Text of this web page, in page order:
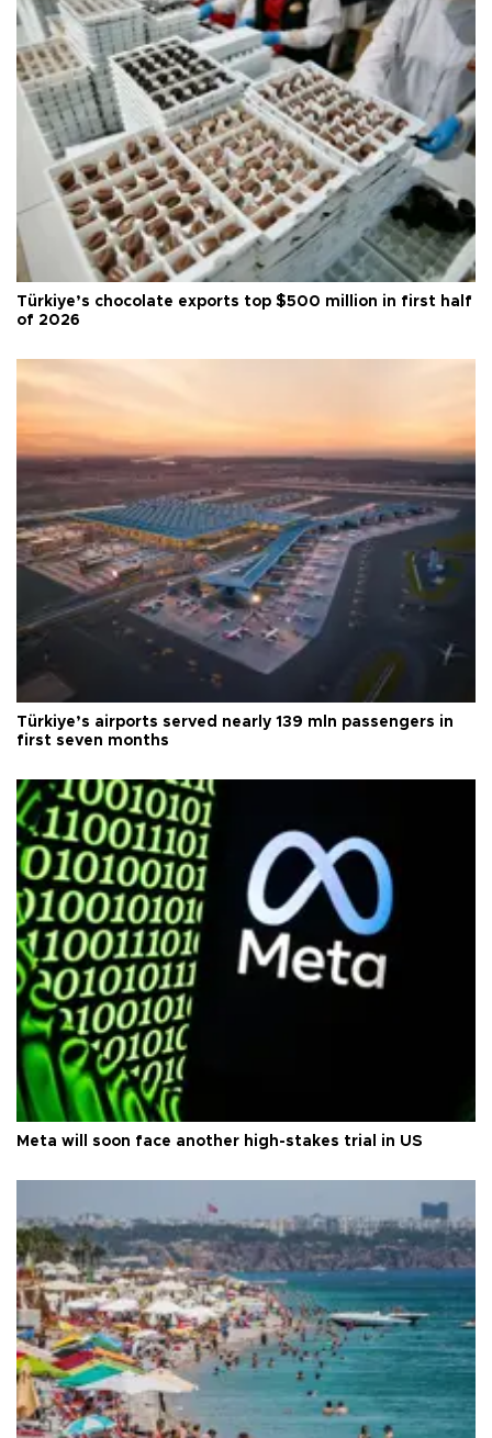
Türkiye’s chocolate exports top $500 million in first half
of 2026
Türkiye’s airports served nearly 139 mln passengers in
first seven months
Meta will soon face another high-stakes trial in US